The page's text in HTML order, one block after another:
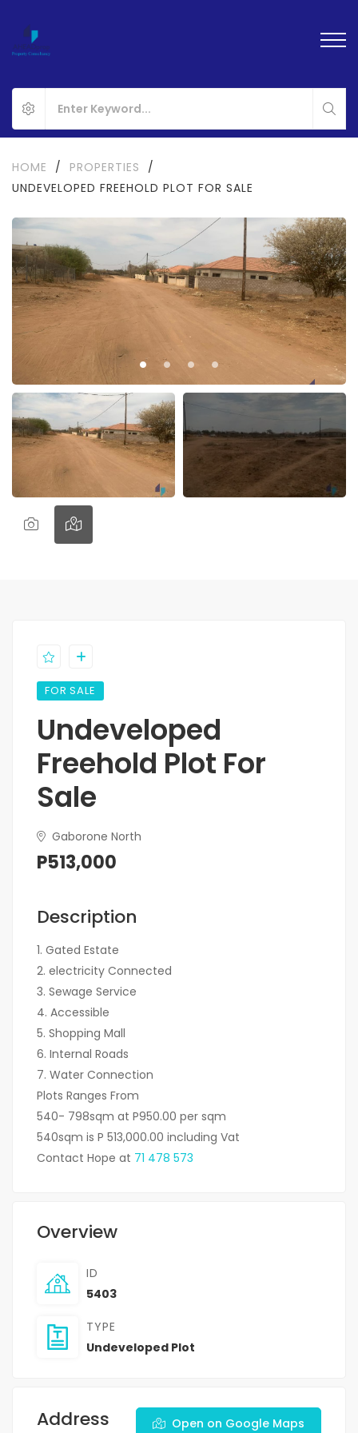
HOME / PROPERTIES
/
UNDEVELOPED FREEHOLD PLOT FOR SALE
FOR SALE
Undeveloped
Freehold Plot For
Sale
Gaborone North
P513,000
Description
1. Gated Estate
2. electricity Connected
3. Sewage Service
4. Accessible
5. Shopping Mall
6. ⁠Internal Roads
7. ⁠Water Connection
Plots Ranges From
540- 798sqm at P950.00 per sqm
540sqm is P 513,000.00 including Vat
Contact Hope at 71 478 573
Overview
ID
5403
TYPE
Undeveloped Plot
Address Open on Google Maps